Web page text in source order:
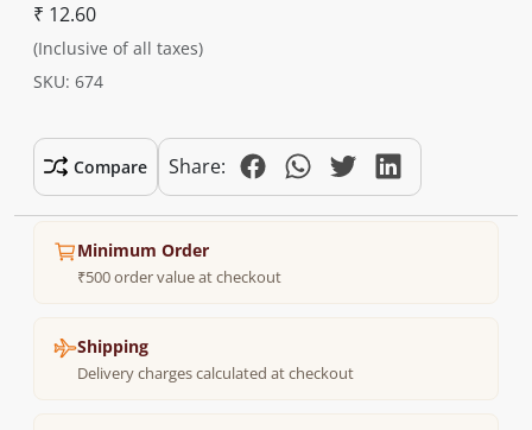
₹ 12.60
(Inclusive of all taxes)
SKU: 674
Compare Share:
Minimum Order
₹500 order value at checkout
Shipping
Delivery charges calculated at checkout